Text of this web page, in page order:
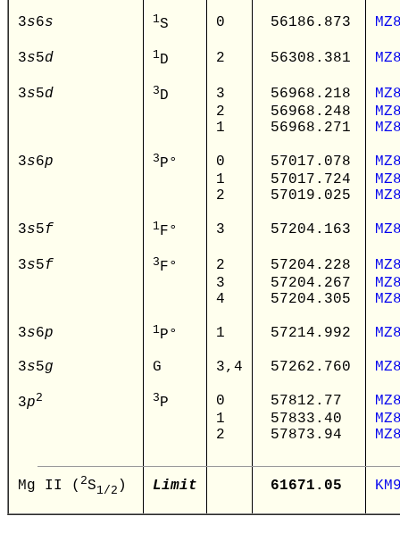
3s6s 1S 0 56186.873
3s5d 1D 2 56308.381
3s5d 3D 3 56968.218
2
56968.248
1
56968.271
3s6p 3P° 0 57017.078
1
57017.724
2
57019.025
3s5f 1F° 3 57204.163
3s5f 3F° 2 57204.228
3
57204.267
4
57204.305
3s6p 1P° 1 57214.992
3s5g G 3,4 57262.760
3p2 3P 0 57812.77
1
57833.40
2
57873.94
Mg II ( 2S1/2 ) Limit 61671.05